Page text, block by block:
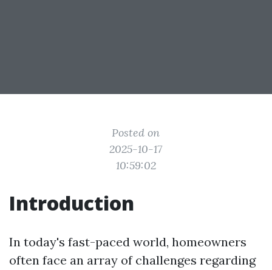
Posted on
2025-10-17
10:59:02
Introduction
In today's fast-paced world, homeowners
often face an array of challenges regarding